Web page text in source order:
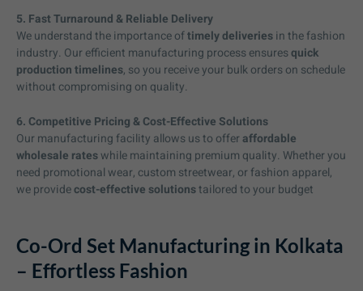
5. Fast Turnaround & Reliable Delivery
We understand the importance oftimely deliveriesin the fashion
industry. Our efficient manufacturing process ensuresquick
production timelines, so you receive your bulk orders on schedule
without compromising on quality.
6. Competitive Pricing & Cost-Effective Solutions
Our manufacturing facility allows us to offeraffordable
wholesale rateswhile maintaining premium quality. Whether you
need promotional wear, custom streetwear, or fashion apparel,
we providecost-effective solutionstailored to your budget
Co-Ord Set Manufacturing in Kolkata
– Effortless Fashion